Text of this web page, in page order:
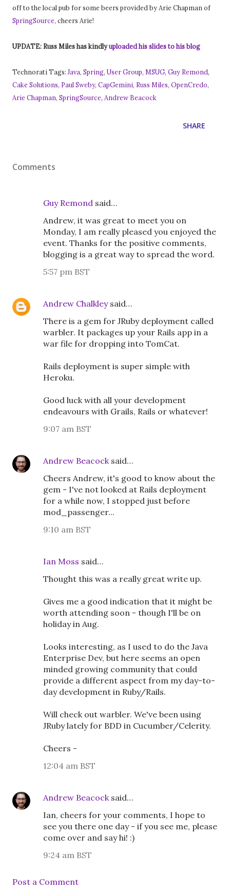
off to the local pub for some beers provided by Arie Chapman of
SpringSource, cheers Arie!
UPDATE: Russ Miles has kindlyuploaded his slides to his blog
Technorati Tags:Java, Spring, User Group, MSUG, Guy Remond,
Cake Solutions, Paul Sweby, CapGemini, Russ Miles, OpenCredo,
Arie Chapman, SpringSource, Andrew Beacock
SHARE
Comments
Guy Remond said…
Andrew, it was great to meet you on
Monday, I am really pleased you enjoyed the
event. Thanks for the positive comments,
blogging is a great way to spread the word.
5:57 pm BST
Andrew Chalkleysaid…
There is a gem for JRuby deployment called
warbler. It packages up your Rails app in a
war file for dropping into TomCat.
Rails deployment is super simple with
Heroku.
Good luck with all your development
endeavours with Grails, Rails or whatever!
9:07 am BST
Andrew Beacocksaid…
Cheers Andrew, it's good to know about the
gem - I've not looked at Rails deployment
for a while now, I stopped just before
mod_passenger...
9:10 am BST
Ian Moss said…
Thought this was a really great write up.
Gives me a good indication that it might be
worth attending soon - though I'll be on
holiday in Aug.
Looks interesting, as I used to do the Java
Enterprise Dev, but here seems an open
minded growing community that could
provide a different aspect from my day-to-
day development in Ruby/Rails.
Will check out warbler. We've been using
JRuby lately for BDD in Cucumber/Celerity.
Cheers -
12:04 am BST
Andrew Beacocksaid…
Ian, cheers for your comments, I hope to
see you there one day - if you see me, please
come over and say hi! :)
9:24 am BST
Post a Comment